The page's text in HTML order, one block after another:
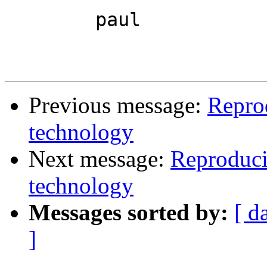
Previous message:
technology
Next message:
technology
Messages sorted by: [
]